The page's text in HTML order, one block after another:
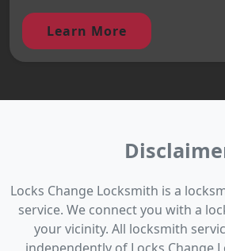
Learn More
Locks Change Locksmith is a
service. We connect you with a
your vicinity. All locksmith